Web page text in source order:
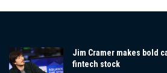
Jim Cramer makes bold
fintech stock